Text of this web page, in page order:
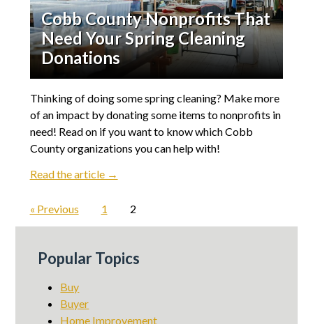
Cobb County Nonprofits That
Need Your Spring Cleaning
Donations
Thinking of doing some spring cleaning? Make more
of an impact by donating some items to nonprofits in
need! Read on if you want to know which Cobb
County organizations you can help with!
Read the article →
« Previous 1 2
Popular Topics
Buy
Buyer
Home Improvement